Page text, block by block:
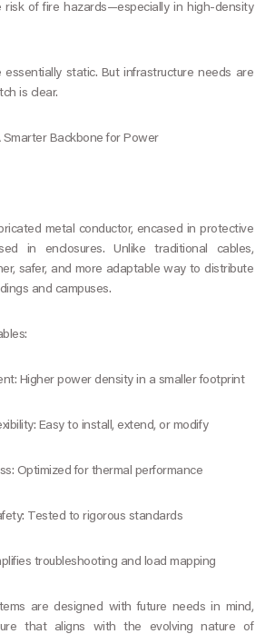
risk of fire hazards—especially in high-density
essentially static. But infrastructure needs are
is clear.
Smarter Backbone for Power
metal conductor, encased in protective
in enclosures. Unlike traditional cables,
safer, and more adaptable way to distribute
and campuses.
Higher power density in a smaller footprint
Easy to install, extend, or modify
Optimized for thermal performance
Tested to rigorous standards
troubleshooting and load mapping
are designed with future needs in mind,
that aligns with the evolving nature of